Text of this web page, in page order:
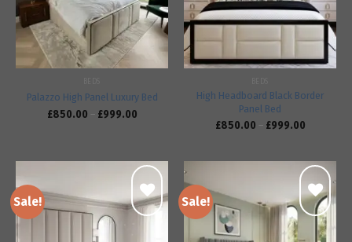
Palazzo High Panel Luxury Bed
£850.00 – £999.00
High Headboard Black Border
Panel Bed
£850.00 – £999.00
Sale! Sale!